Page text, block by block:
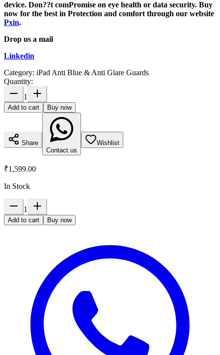
device. Don??t comPromise on eye health or data security. Buy
now for the best in Protection and comfort through our website
Pxin.
Drop us a mail
Linkedin
Category: iPad Anti Blue & Anti Glare Guards
Quantity:
1
Add to cart Buy now
Share
Contact us
Wishlist
₹1,599.00
In Stock
1
Add to cart Buy now